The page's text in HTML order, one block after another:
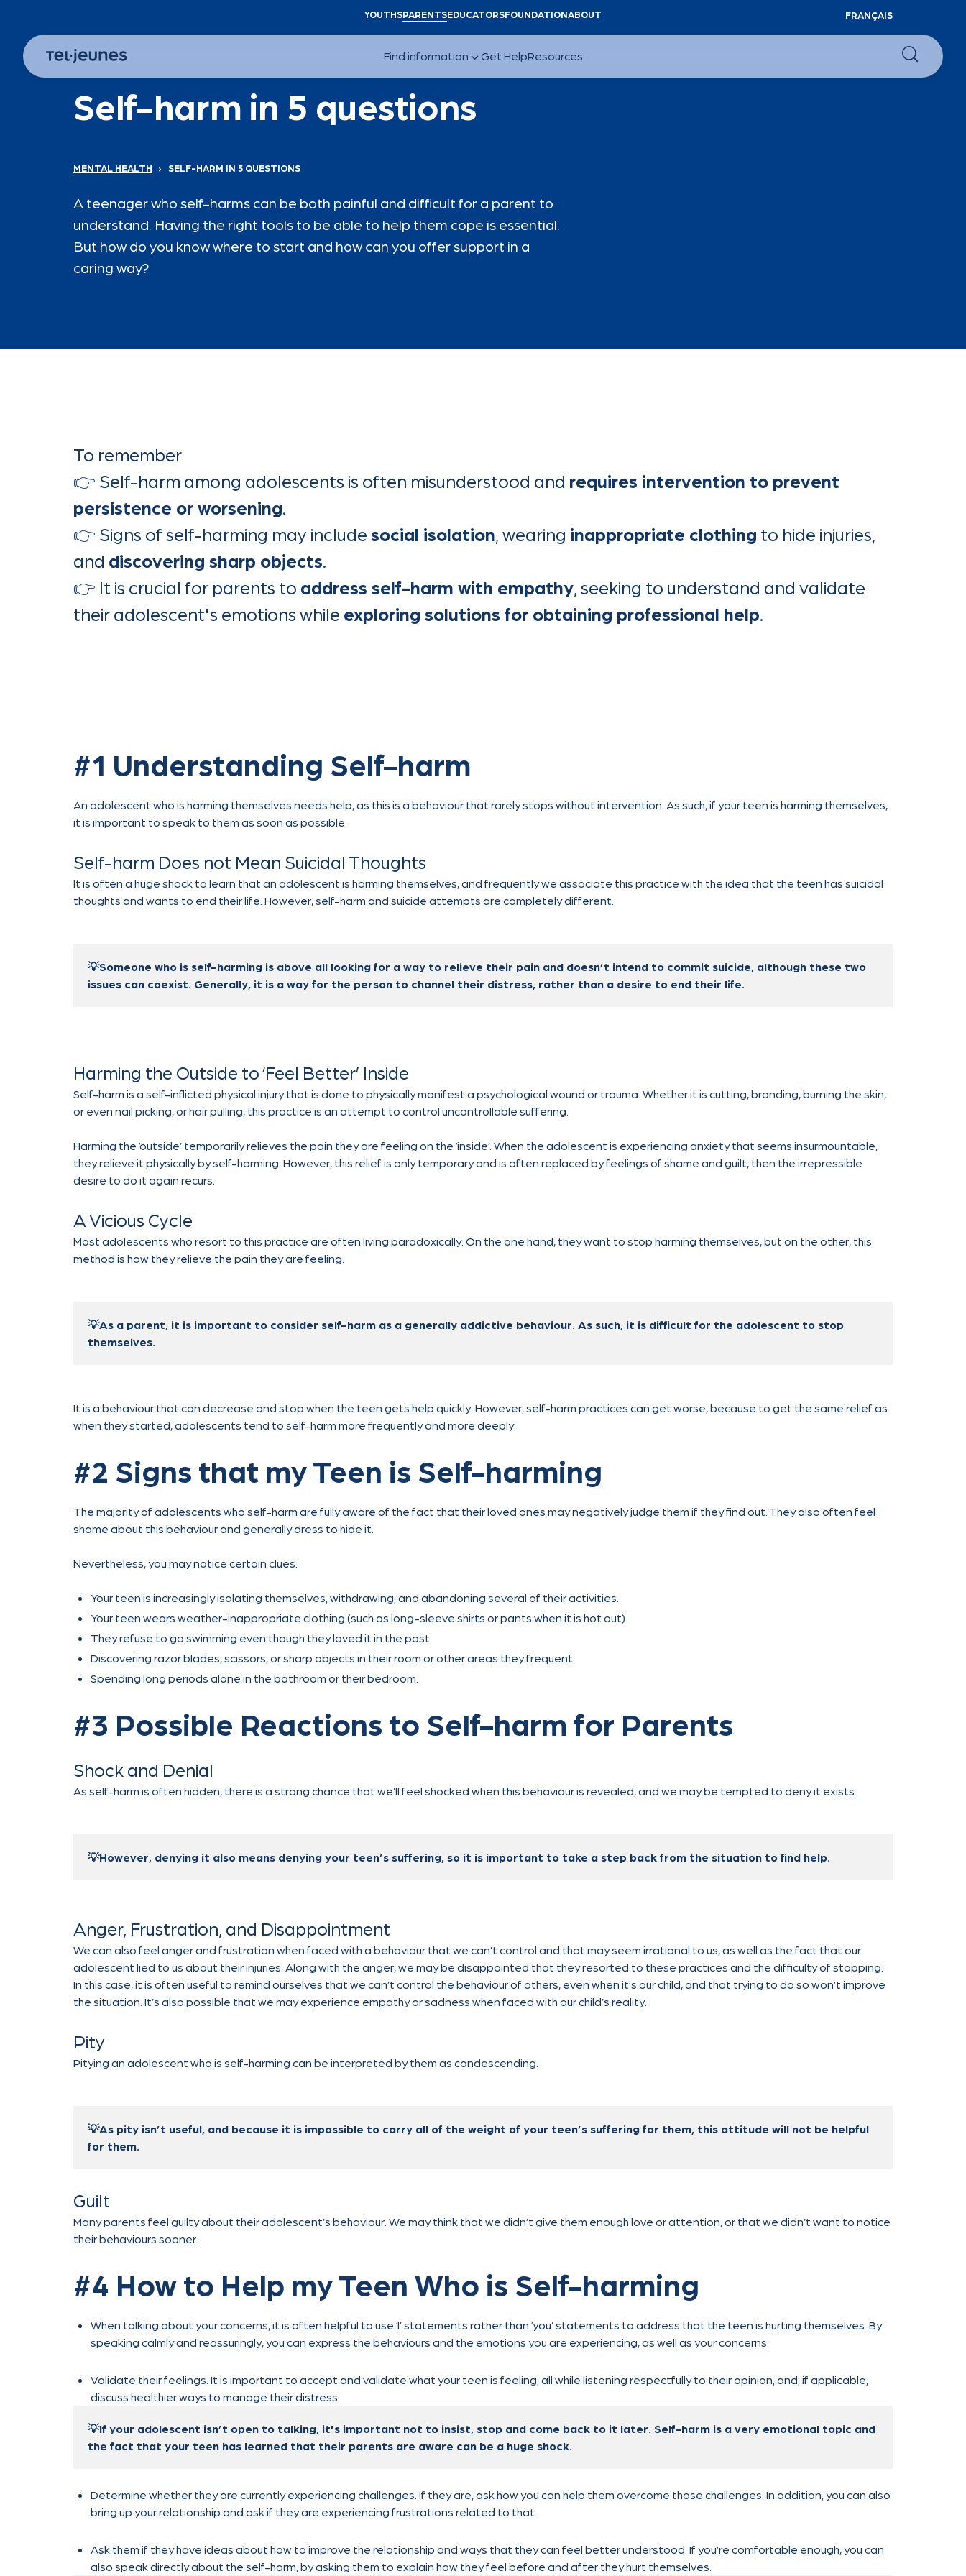
YOUTHSPARENTSEDUCATORSFOUNDATIONABOUT FRANÇAIS
Self-harm in 5 questions
MENTAL HEALTH › SELF-HARM IN 5 QUESTIONS
A teenager who self-harms can be both painful and difficult for a parent to
understand. Having the right tools to be able to help them cope is essential.
But how do you know where to start and how can you offer support in a
caring way?
To remember
👉 Self-harm among adolescents is often misunderstood and requires intervention to prevent
persistence or worsening.
👉 Signs of self-harming may include social isolation , wearing inappropriate clothing to hide injuries,
and discovering sharp objects.
👉 It is crucial for parents to address self-harm with empathy , seeking to understand and validate
their adolescent's emotions while exploring solutions for obtaining professional help.
#1 Understanding Self-harm
An adolescent who is harming themselves needs help, as this is a behaviour that rarely stops without intervention. As such, if your teen is harming themselves,
it is important to speak to them as soon as possible.
Self-harm Does not Mean Suicidal Thoughts
It is often a huge shock to learn that an adolescent is harming themselves, and frequently we associate this practice with the idea that the teen has suicidal
thoughts and wants to end their life. However, self-harm and suicide attempts are completely different.
💡Someone who is self-harming is above all looking for a way to relieve their pain and doesn’t intend to commit suicide, although these two
issues can coexist. Generally, it is a way for the person to channel their distress, rather than a desire to end their life.
Harming the Outside to ‘Feel Better’ Inside
Self-harm is a self-inflicted physical injury that is done to physically manifest a psychological wound or trauma. Whether it is cutting, branding, burning the skin,
or even nail picking, or hair pulling, this practice is an attempt to control uncontrollable suffering.
Harming the ‘outside’ temporarily relieves the pain they are feeling on the ‘inside’. When the adolescent is experiencing anxiety that seems insurmountable,
they relieve it physically by self-harming. However, this relief is only temporary and is often replaced by feelings of shame and guilt, then the irrepressible
desire to do it again recurs.
A Vicious Cycle
Most adolescents who resort to this practice are often living paradoxically. On the one hand, they want to stop harming themselves, but on the other, this
method is how they relieve the pain they are feeling.
💡As a parent, it is important to consider self-harm as a generally addictive behaviour. As such, it is difficult for the adolescent to stop
themselves.
It is a behaviour that can decrease and stop when the teen gets help quickly. However, self-harm practices can get worse, because to get the same relief as
when they started, adolescents tend to self-harm more frequently and more deeply.
#2 Signs that my Teen is Self-harming
The majority of adolescents who self-harm are fully aware of the fact that their loved ones may negatively judge them if they find out. They also often feel
shame about this behaviour and generally dress to hide it.
Nevertheless, you may notice certain clues:
Your teen is increasingly isolating themselves, withdrawing, and abandoning several of their activities.
Your teen wears weather-inappropriate clothing (such as long-sleeve shirts or pants when it is hot out).
They refuse to go swimming even though they loved it in the past.
Discovering razor blades, scissors, or sharp objects in their room or other areas they frequent.
Spending long periods alone in the bathroom or their bedroom.
#3 Possible Reactions to Self-harm for Parents
Shock and Denial
As self-harm is often hidden, there is a strong chance that we’ll feel shocked when this behaviour is revealed, and we may be tempted to deny it exists.
💡However, denying it also means denying your teen’s suffering, so it is important to take a step back from the situation to find help.
Anger, Frustration, and Disappointment
We can also feel anger and frustration when faced with a behaviour that we can’t control and that may seem irrational to us, as well as the fact that our
adolescent lied to us about their injuries. Along with the anger, we may be disappointed that they resorted to these practices and the difficulty of stopping.
In this case, it is often useful to remind ourselves that we can’t control the behaviour of others, even when it’s our child, and that trying to do so won’t improve
the situation. It’s also possible that we may experience empathy or sadness when faced with our child’s reality.
Pity
Pitying an adolescent who is self-harming can be interpreted by them as condescending.
💡As pity isn’t useful, and because it is impossible to carry all of the weight of your teen’s suffering for them, this attitude will not be helpful
for them.
Guilt
Many parents feel guilty about their adolescent’s behaviour. We may think that we didn’t give them enough love or attention, or that we didn’t want to notice
their behaviours sooner.
#4 How to Help my Teen Who is Self-harming
When talking about your concerns, it is often helpful to use ‘I’ statements rather than ‘you’ statements to address that the teen is hurting themselves. By
speaking calmly and reassuringly, you can express the behaviours and the emotions you are experiencing, as well as your concerns.
Validate their feelings. It is important to accept and validate what your teen is feeling, all while listening respectfully to their opinion, and, if applicable,
discuss healthier ways to manage their distress.
💡If your adolescent isn’t open to talking, it's important not to insist, stop and come back to it later. Self-harm is a very emotional topic and
the fact that your teen has learned that their parents are aware can be a huge shock.
Determine whether they are currently experiencing challenges. If they are, ask how you can help them overcome those challenges. In addition, you can also
bring up your relationship and ask if they are experiencing frustrations related to that.
Ask them if they have ideas about how to improve the relationship and ways that they can feel better understood. If you’re comfortable enough, you can
also speak directly about the self-harm, by asking them to explain how they feel before and after they hurt themselves.